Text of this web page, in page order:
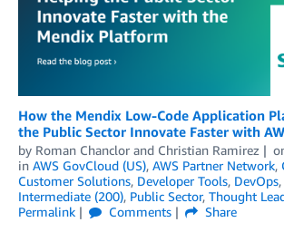
How the Mendix Low-Code Application
the Public Sector Innovate Faster with
by Roman Chanclor and Christian Ramirez
in AWS GovCloud (US), AWS Partner Network,
Customer Solutions, Developer Tools, DevOps,
Intermediate (200), Public Sector, Thought
Permalink
Comments
Share